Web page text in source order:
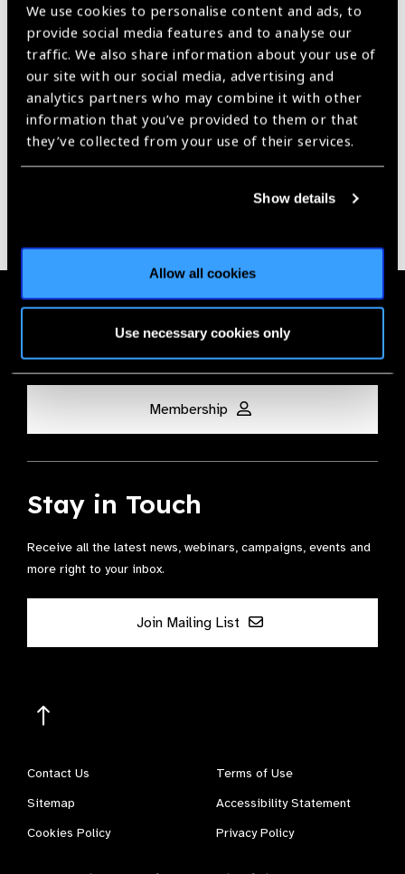
We use cookies to personalise content and ads, to
provide social media features and to analyse our
traffic. We also share information about your use of
our site with our social media, advertising and
analytics partners who may combine it with other
information that you’ve provided to them or that
they’ve collected from your use of their services.
Show details
Allow all cookies
Use necessary cookies only
Our Group A Members
Membership
Join the Leading Global Eye Health Alliance​.
Membership
Stay in Touch
Receive all the latest news, webinars, campaigns, events and
more right to your inbox.
Join Mailing List
Contact Us
Terms of Use
Sitemap
Accessibility Statement
Cookies Policy
Privacy Policy